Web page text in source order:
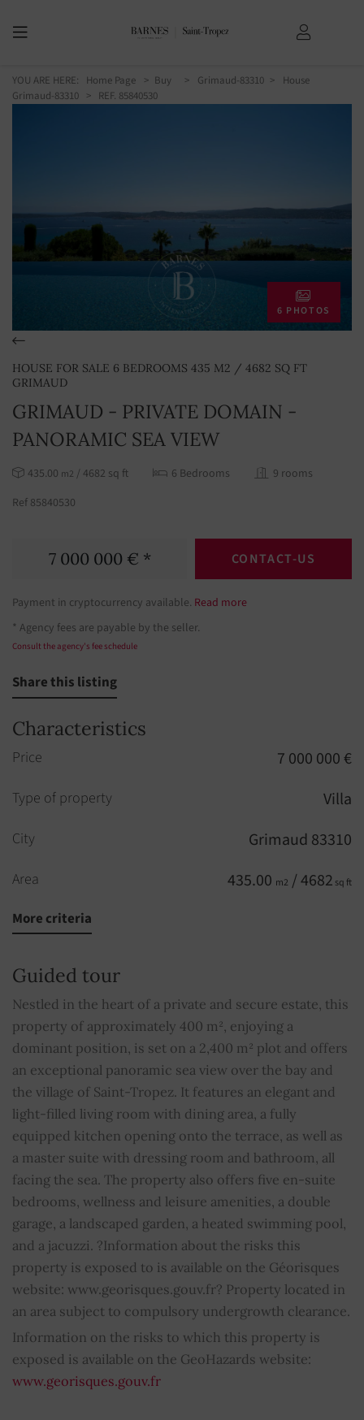
YOU ARE HERE: Home Page Buy Grimaud-83310
House
Grimaud-83310 > REF. 85840530
6 PHOTOS
HOUSE FOR SALE 6 BEDROOMS 435 M2 / 4682 SQ FT
GRIMAUD
GRIMAUD - PRIVATE DOMAIN -
PANORAMIC SEA VIEW
435.00 m2 / 4682 sq ft 6 Bedrooms
9 rooms
Ref 85840530
7 000 000 € * CONTACT-US
Payment in cryptocurrency available. Read more
* Agency fees are payable by the seller.
Consult the agency's fee schedule
Share this listing
Characteristics
Price 7 000 000 €
Type of property Villa
City Grimaud 83310
Area 435.00 m2 / 4682 sq ft
Rooms
Built in 2009
Bathrooms 6
Pool YES
Internet
Air conditioning YES
Double glazing YES
Swimming pool
Sprinkling system YES
Electric gate
Car shelter
More criteria
Guided tour
Nestled in the heart of a private and secure estate, this
property of approximately 400 m², enjoying a
dominant position, is set on a 2,400 m² plot and offers
an exceptional panoramic sea view over the bay and
the village of Saint-Tropez. It features an elegant and
light-filled living room with dining area, a fully
equipped kitchen opening onto the terrace, as well as
a master suite with dressing room and bathroom, all
facing the sea. The property also offers five en-suite
bedrooms, wellness and leisure amenities, a double
garage, a landscaped garden, a heated swimming pool,
and a jacuzzi. ?Information about the risks this
property is exposed to is available on the Géorisques
website: www.georisques.gouv.fr? Property located in
an area subject to compulsory undergrowth clearance.
Information on the risks to which this property is
exposed is available on the GeoHazards website:
www.georisques.gouv.fr